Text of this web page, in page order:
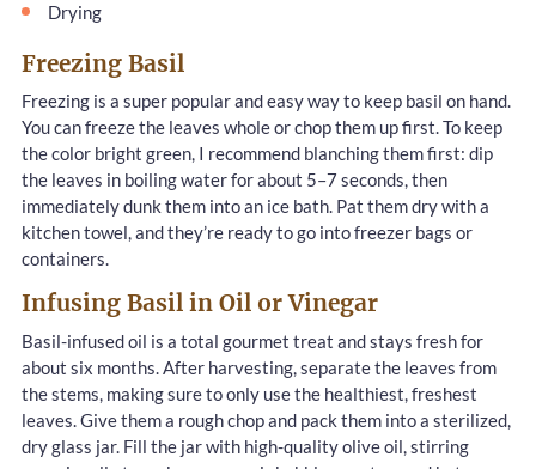
Drying
Freezing Basil
Freezing is a super popular and easy way to keep basil on hand.
You can freeze the leaves whole or chop them up first. To keep
the color bright green, I recommend blanching them first: dip
the leaves in boiling water for about 5–7 seconds, then
immediately dunk them into an ice bath. Pat them dry with a
kitchen towel, and they’re ready to go into freezer bags or
containers.
Infusing Basil in Oil or Vinegar
Basil-infused oil is a total gourmet treat and stays fresh for
about six months. After harvesting, separate the leaves from
the stems, making sure to only use the healthiest, freshest
leaves. Give them a rough chop and pack them into a sterilized,
dry glass jar. Fill the jar with high-quality olive oil, stirring